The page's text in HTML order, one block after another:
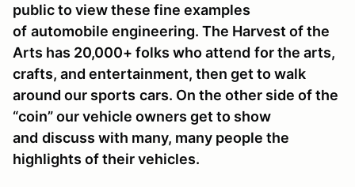
public to view these fine examples
of automobile engineering. The Harvest of the
Arts has 20,000+ folks who attend for the arts,
crafts, and entertainment, then get to walk
around our sports cars. On the other side of the
“coin” our vehicle owners get to show
and discuss with many, many people the
highlights of their vehicles.